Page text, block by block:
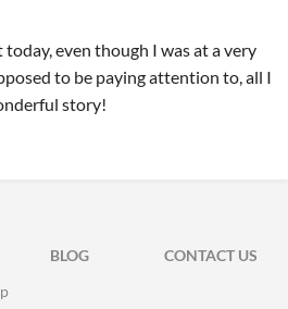
even though I was at a very
to be paying attention to, all I
story!
BLOG
CONTACT US